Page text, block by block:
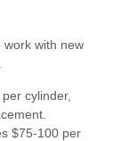
work with new
cylinder,
$75-100 per